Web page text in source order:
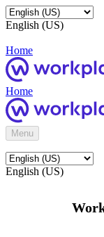
English (US)
Home
Home
Menu
English (US)